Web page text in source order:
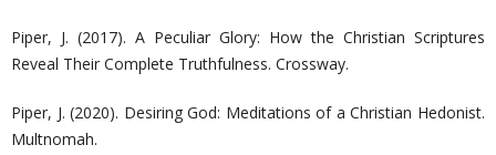
Piper, J. (2017). A Peculiar Glory: How the Christian Scriptures
Reveal Their Complete Truthfulness. Crossway.
Piper, J. (2020). Desiring God: Meditations of a Christian Hedonist.
Multnomah.